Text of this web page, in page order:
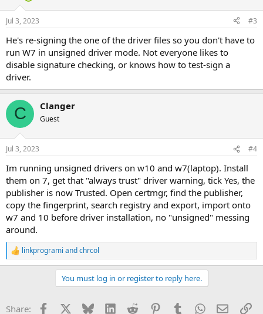
Jul 3, 2023 #3
He's re-signing the one of the driver files so you don't have to
run W7 in unsigned driver mode. Not everyone likes to
disable signature checking, or knows how to test-sign a
driver.
C Clanger
Guest
Jul 3, 2023 #4
Im running unsigned drivers on w10 and w7(laptop). Install
them on 7, get that "always trust" driver warning, tick Yes, the
publisher is now Trusted. Open certmgr, find the publisher,
copy the fingerprint, search registry and export, import onto
w7 and 10 before driver installation, no "unsigned" messing
around.
R
e
o
linkprogrami andchrcol
You must log in or register to reply here.
Share: Facebook Bluesky LinkedInReddit PinterestTumblrWhatsApp
Email